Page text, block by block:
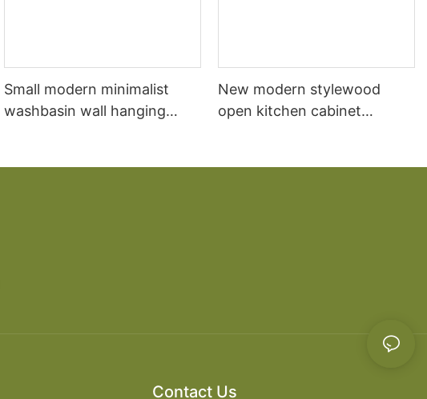
Small modern minimalist
washbasin wall hanging
New modern stylewood
open kitchen cabinet
Contact Us